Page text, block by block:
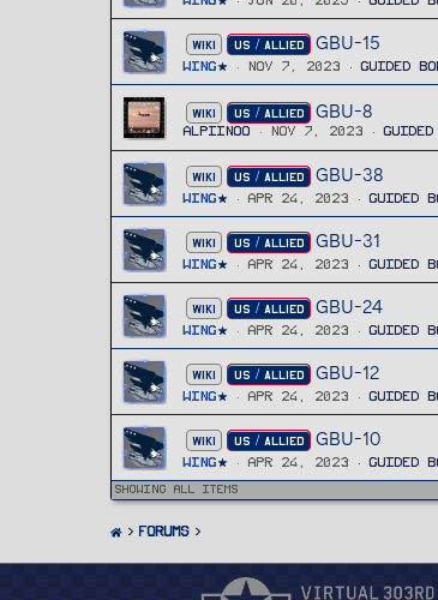
WIKI US / ALLIED GBU-15
Wing Nov 7, 2023 Guided
WIKI US / ALLIED GBU-8
Alpiinoo Nov 7, 2023
WIKI US / ALLIED GBU-38
Wing Apr 24, 2023 Guided
WIKI US / ALLIED GBU-31
Wing Apr 24, 2023 Guided
WIKI US / ALLIED GBU-24
Wing Apr 24, 2023 Guided
WIKI US / ALLIED GBU-12
Wing Apr 24, 2023 Guided
WIKI US / ALLIED GBU-10
Wing Apr 24, 2023 Guided
Showing all items
FORUMS